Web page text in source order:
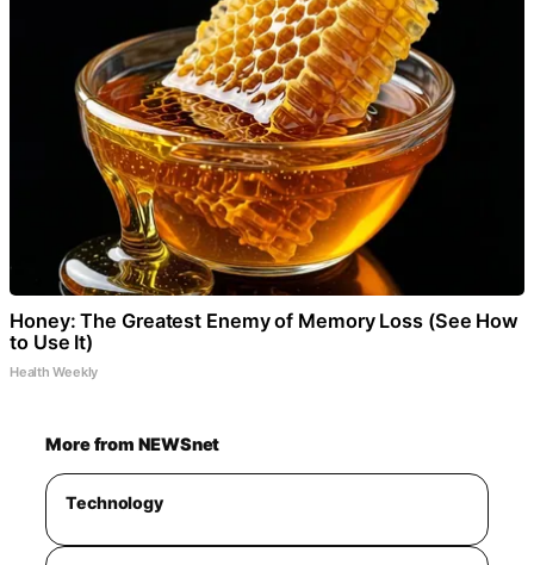
Honey: The Greatest Enemy of Memory Loss (See How
to Use It)
Health Weekly
More from NEWSnet
Technology